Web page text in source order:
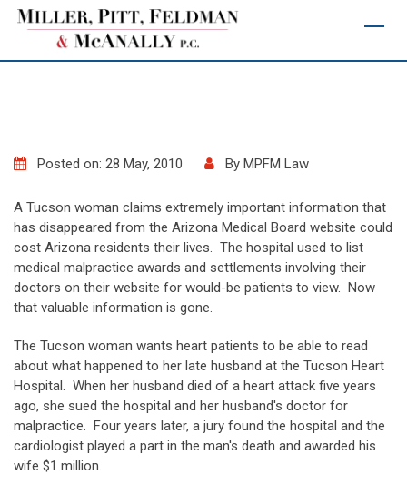
Skip
Posted on: 28 May, 2010 By MPFM Law
A Tucson woman claims extremely important information that
has disappeared from the Arizona Medical Board website could
cost Arizona residents their lives. The hospital used to list
medical malpractice awards and settlements involving their
doctors on their website for would-be patients to view. Now
that valuable information is gone.
The Tucson woman wants heart patients to be able to read
about what happened to her late husband at the Tucson Heart
Hospital. When her husband died of a heart attack five years
ago, she sued the hospital and her husband's doctor for
malpractice. Four years later, a jury found the hospital and the
cardiologist played a part in the man's death and awarded his
wife $1 million.